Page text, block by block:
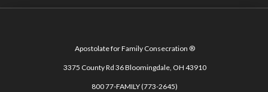
Apostolate for Family Consecration ®
3375 County Rd 36 Bloomingdale, OH 43910
800 77-FAMILY (773-2645)